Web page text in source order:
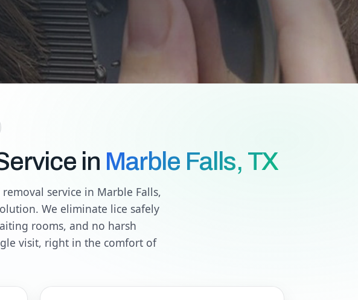
in Marble Falls, TX
service in Marble Falls,
We eliminate lice safely
rooms, and no harsh
visit, right in the comfort of